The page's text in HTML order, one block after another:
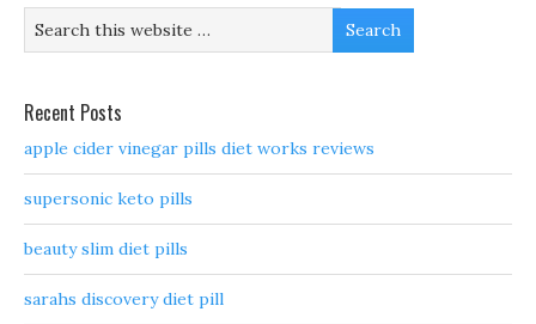
Recent Posts
apple cider vinegar pills diet works reviews
supersonic keto pills
beauty slim diet pills
sarahs discovery diet pill